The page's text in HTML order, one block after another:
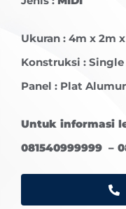
Ukuran : 4m x 2m x
Konstruksi : Single
Panel : Plat
Untuk informasi
081540999999 –